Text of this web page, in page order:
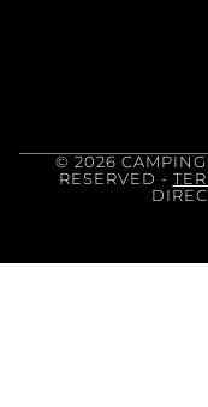
© 2026 CAMPING
RESERVED -